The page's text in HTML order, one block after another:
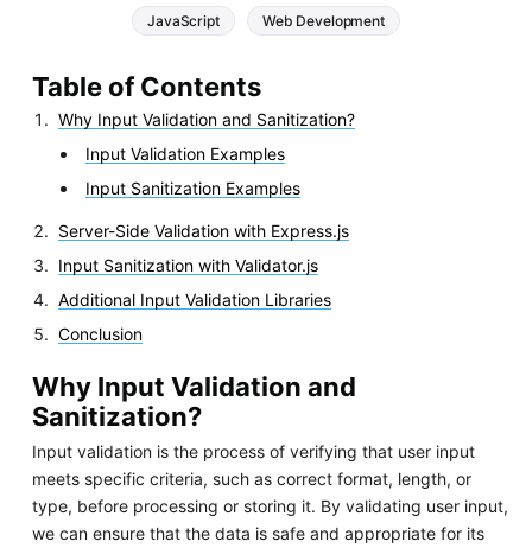
JavaScript Web Development
Table of Contents
Why Input Validation and Sanitization?
Input Validation Examples
Input Sanitization Examples
Server-Side Validation with Express.js
Input Sanitization with Validator.js
Additional Input Validation Libraries
Conclusion
Why Input Validation and
Sanitization?
Input validation is the process of verifying that user input
meets specific criteria, such as correct format, length, or
type, before processing or storing it. By validating user input,
we can ensure that the data is safe and appropriate for its